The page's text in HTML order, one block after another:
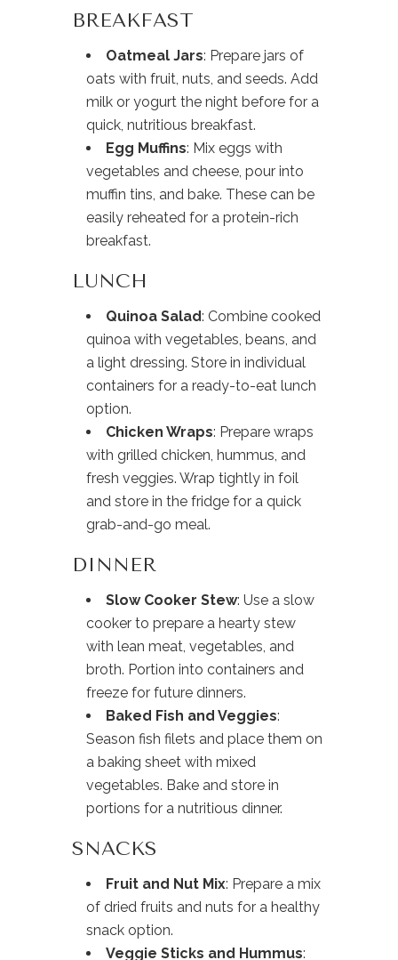
BREAKFAST
Oatmeal Jars: Prepare jars of
oats with fruit, nuts, and seeds. Add
milk or yogurt the night before for a
quick, nutritious breakfast.
Egg Muffins: Mix eggs with
vegetables and cheese, pour into
muffin tins, and bake. These can be
easily reheated for a protein-rich
breakfast.
LUNCH
Quinoa Salad: Combine cooked
quinoa with vegetables, beans, and
a light dressing. Store in individual
containers for a ready-to-eat lunch
option.
Chicken Wraps: Prepare wraps
with grilled chicken, hummus, and
fresh veggies. Wrap tightly in foil
and store in the fridge for a quick
grab-and-go meal.
DINNER
Slow Cooker Stew: Use a slow
cooker to prepare a hearty stew
with lean meat, vegetables, and
broth. Portion into containers and
freeze for future dinners.
Baked Fish and Veggies:
Season fish filets and place them on
a baking sheet with mixed
vegetables. Bake and store in
portions for a nutritious dinner.
SNACKS
Fruit and Nut Mix: Prepare a mix
of dried fruits and nuts for a healthy
snack option.
Veggie Sticks and Hummus: